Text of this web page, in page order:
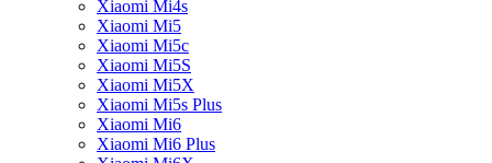
Xiaomi Mi4s
Xiaomi Mi5
Xiaomi Mi5c
Xiaomi Mi5S
Xiaomi Mi5X
Xiaomi Mi5s Plus
Xiaomi Mi6
Xiaomi Mi6 Plus